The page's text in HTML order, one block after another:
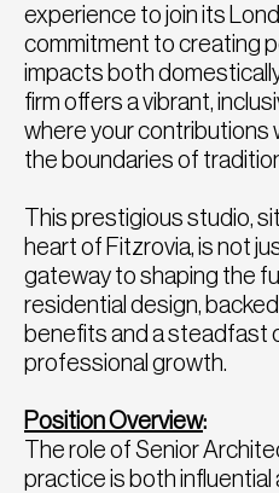
experience to join its
commitment to creating
impacts both
firm offers a vibrant,
where your contributions
the boundaries of
This prestigious studio,
heart of Fitzrovia, is not
gateway to shaping the
residential design,
benefits and a steadfast
professional growth.
Position Overview:
The role of Senior
practice is both influential